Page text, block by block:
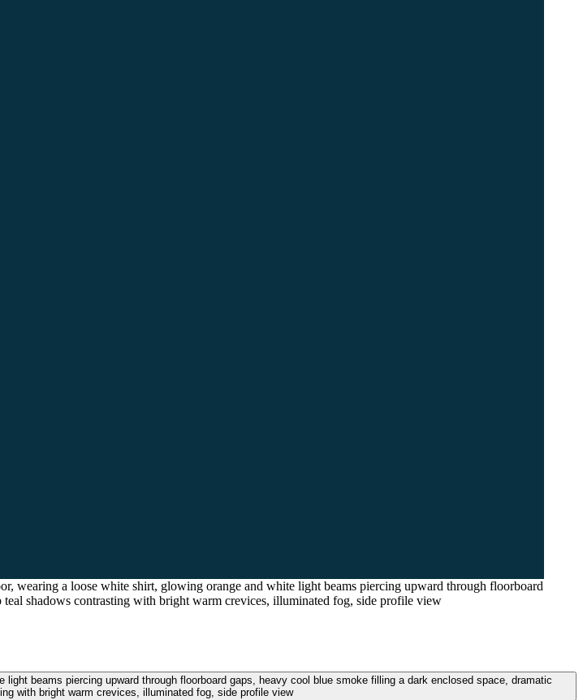
wearing a loose white shirt, glowing orange and white light beams piercing upward through floorboard
shadows contrasting with bright warm crevices, illuminated fog, side profile view
beams piercing upward through floorboard gaps, heavy cool blue smoke filling a dark enclosed space, dramatic
with bright warm crevices, illuminated fog, side profile view